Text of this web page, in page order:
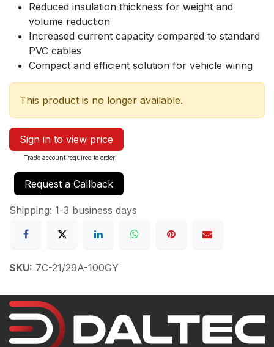
Reduced insulation thickness for weight and
volume reduction
Increased current capacity compared to standard
PVC cables
Compact and efficient solution for vehicle wiring
This product is no longer available.
Sign in to view price
Trade account required to order
Request a Callback
Shipping: 1-3 business days
SKU: 7C-21/29A-100GY